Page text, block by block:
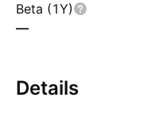
Beta (1Y)
—
Details